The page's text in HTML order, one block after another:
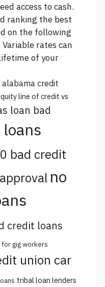
access to cash.
ranking the best
on the following
rates can
of your
alabama credit
line of credit vs
loan bad
bad credit
no
credit loans
gig workers
union car
tribal loan lenders